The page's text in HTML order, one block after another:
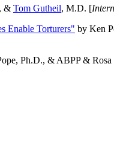
& Tom Gutheil, M.D. [
Enable Torturers" by Ken
Ph.D., & ABPP &